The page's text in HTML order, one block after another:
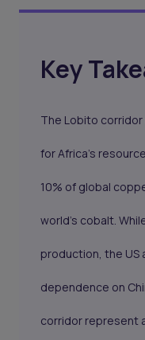
Key
The Lobito
for Africa’s
10% of global
world’s cobalt.
production, the US
dependence on
corridor represent